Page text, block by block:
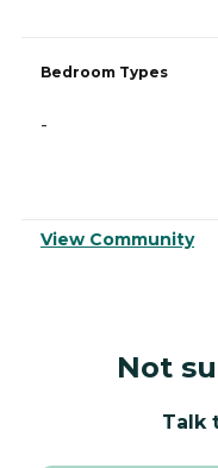
Bedroom Types
-
View Community
Not
Talk